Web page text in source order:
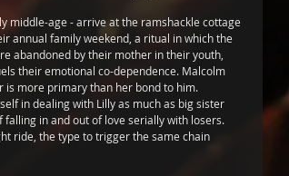
middle-age - arrive at the ramshackle cottage
annual family weekend, a ritual in which the
abandoned by their mother in their youth,
their emotional co-dependence. Malcolm
is more primary than her bond to him.
in dealing with Lilly as much as big sister
in and out of love serially with losers.
ride, the type to trigger the same chain